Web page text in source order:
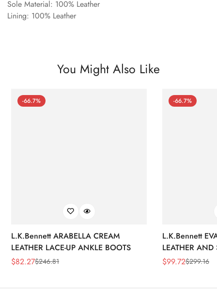
Sole Material: 100% Leather
Lining: 100% Leather
You Might Also Like
-66.7%
L.K.Bennett ARABELLA CREAM
LEATHER LACE-UP ANKLE BOOTS
Sale
$82.27
Regular$246.81
-66.7%
L.K.Bennett
LEATHER AND
WEDGE
Sale
$99.72
Regular$299.16